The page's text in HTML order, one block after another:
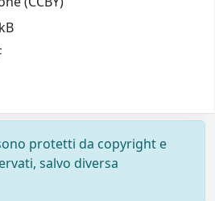
protetti da copyright e
salvo diversa